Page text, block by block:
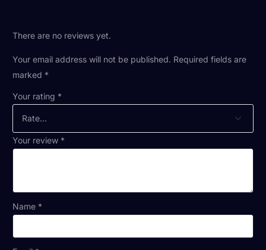
There are no reviews yet.
Your email address will not be published. Required fields are
marked *
Your rating *
Your review *
Name *